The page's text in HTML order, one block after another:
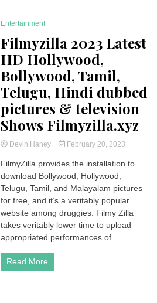
Entertainment
Filmyzilla 2023 Latest
HD Hollywood,
Bollywood, Tamil,
Telugu, Hindi dubbed
pictures & television
Shows Filmyzilla.xyz
Devin Haney February 20, 2023
FilmyZilla provides the installation to
download Bollywood, Hollywood,
Telugu, Tamil, and Malayalam pictures
for free, and it’s a veritably popular
website among druggies. Filmy Zilla
takes veritably lower time to upload
appropriated performances of...
Read More